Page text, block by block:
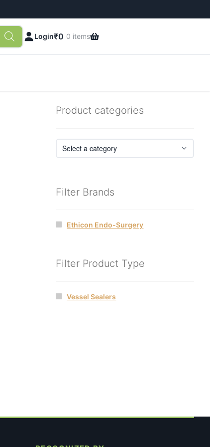
Login₹0 0 items
Product categories
Filter Brands
Ethicon Endo-Surgery
Filter Product Type
Vessel Sealers